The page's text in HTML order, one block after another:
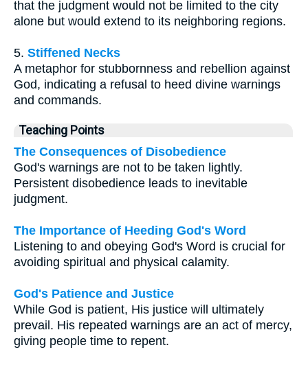
that the judgment would not be limited to the city
alone but would extend to its neighboring regions.
5. Stiffened Necks
A metaphor for stubbornness and rebellion against
God, indicating a refusal to heed divine warnings
and commands.
Teaching Points
The Consequences of Disobedience
God's warnings are not to be taken lightly.
Persistent disobedience leads to inevitable
judgment.
The Importance of Heeding God's Word
Listening to and obeying God's Word is crucial for
avoiding spiritual and physical calamity.
God's Patience and Justice
While God is patient, His justice will ultimately
prevail. His repeated warnings are an act of mercy,
giving people time to repent.